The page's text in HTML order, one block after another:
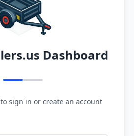
Dashboard
sign in or create an account